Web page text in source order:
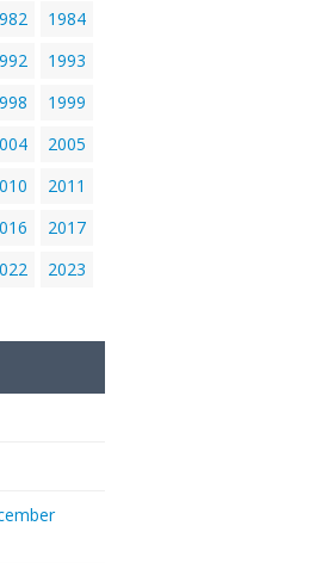
1984
1993
1999
2005
2011
2017
2023